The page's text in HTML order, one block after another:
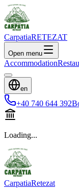
CarpatiaRETEZAT
Open menu
Accommodation
en
+40 740 644 392
Loading...
CarpatiaRetezat